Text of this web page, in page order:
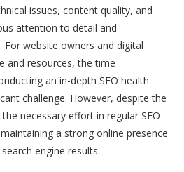
issues, content quality, and
attention to detail and
For website owners and digital
and resources, the time
an in-depth SEO health
challenge. However, despite the
necessary effort in regular SEO
a strong online presence
engine results.